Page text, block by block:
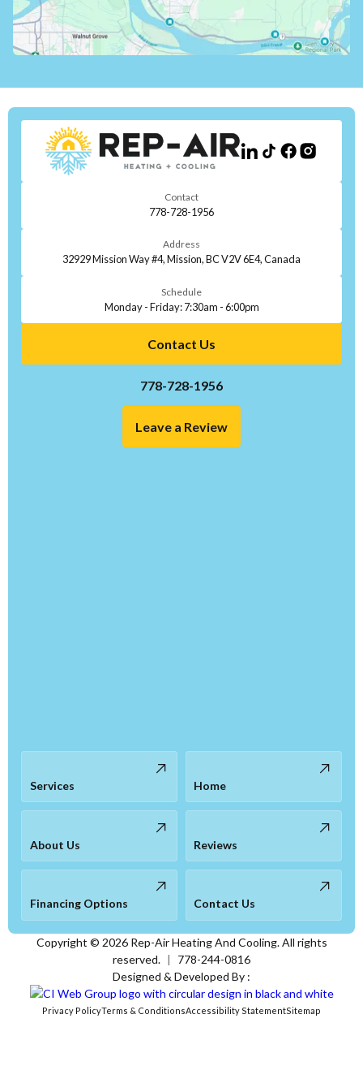
Contact
778-728-1956
Address
32929 Mission Way #4, Mission, BC V2V 6E4, Canada
Schedule
Monday - Friday: 7:30am - 6:00pm
Contact Us
778-728-1956
Leave a Review
Services Home
About Us Reviews
Financing Options Contact Us
Copyright © 2026Rep-Air Heating And Cooling. All rights
reserved. |
778-244-0816
Designed & Developed By :
Privacy PolicyTerms & ConditionsAccessibility StatementSitemap